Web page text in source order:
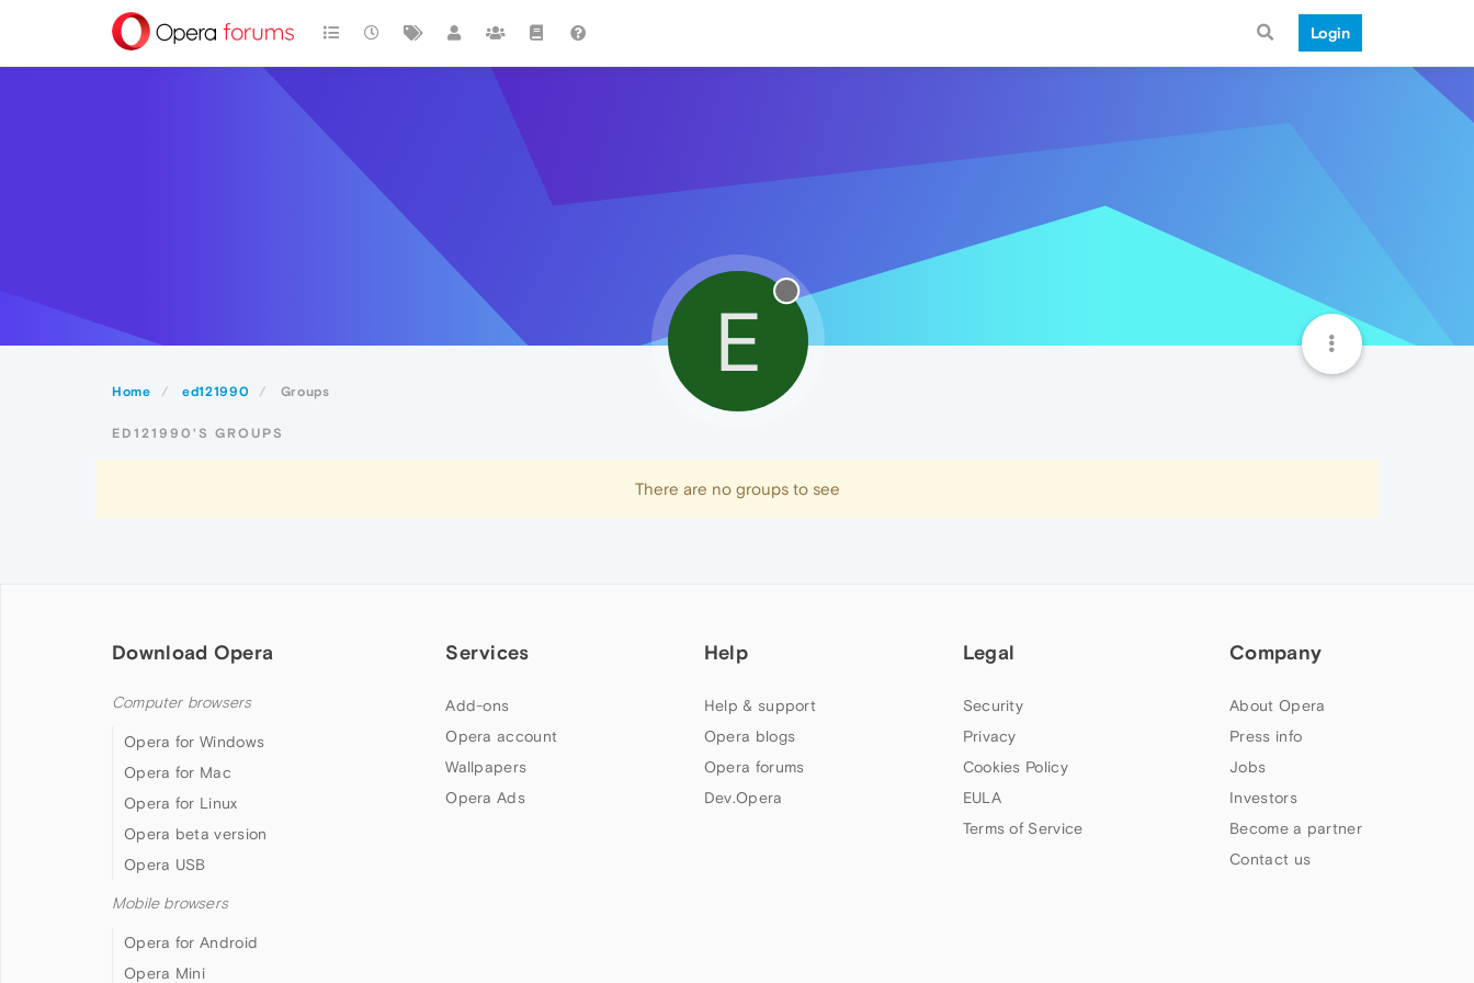
Login
Home ed121990 Groups
E
ED121990'S GROUPS
There are no groups to see
Download Opera
Computer browsers
Opera for Windows
Opera for Mac
Opera for Linux
Opera beta version
Opera USB
Mobile browsers
Opera for Android
Opera Mini
Services
Add-ons
Opera account
Wallpapers
Opera Ads
Help
Help & support
Opera blogs
Opera forums
Dev.Opera
Legal
Security
Privacy
Cookies Policy
EULA
Terms of Service
Company
About Opera
Press info
Jobs
Investors
Become a partner
Contact us